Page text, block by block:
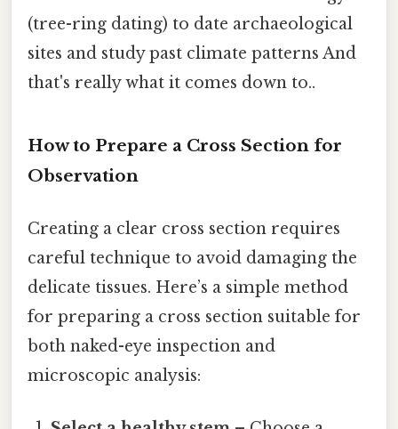
(tree-ring dating) to date archaeological
sites and study past climate patterns And
that's really what it comes down to..
How to Prepare a Cross Section for
Observation
Creating a clear cross section requires
careful technique to avoid damaging the
delicate tissues. Here’s a simple method
for preparing a cross section suitable for
both naked-eye inspection and
microscopic analysis: